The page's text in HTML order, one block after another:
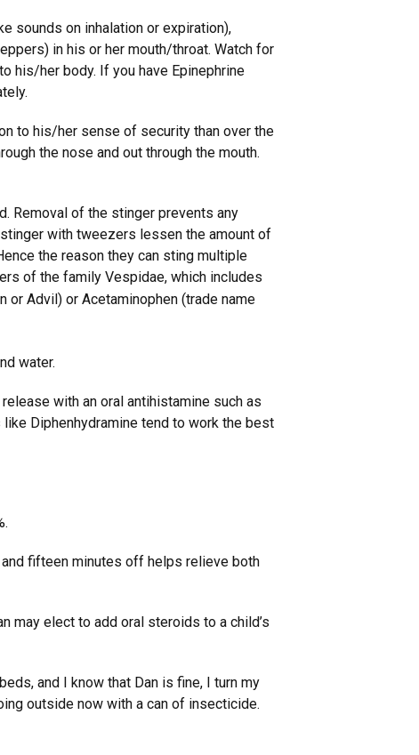
sounds on inhalation or expiration),
in his or her mouth/throat. Watch for
his/her body. If you have Epinephrine
to his/her sense of security than over the
the nose and out through the mouth.
Removal of the stinger prevents any
with tweezers lessen the amount of
the reason they can sting multiple
of the family Vespidae, which includes
or Advil) or Acetaminophen (trade name
water.
with an oral antihistamine such as
Diphenhydramine tend to work the best
fifteen minutes off helps relieve both
may elect to add oral steroids to a child’s
and I know that Dan is fine, I turn my
outside now with a can of insecticide.